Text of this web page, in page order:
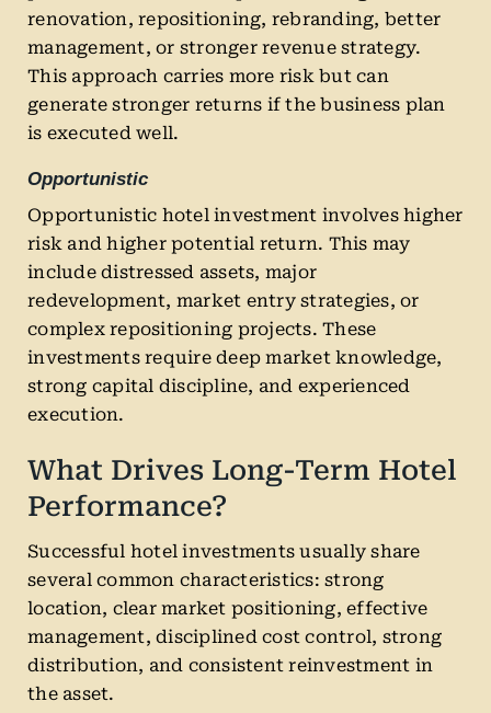
renovation, repositioning, rebranding, better
management, or stronger revenue strategy.
This approach carries more risk but can
generate stronger returns if the business plan
is executed well.
Opportunistic
Opportunistic hotel investment involves higher
risk and higher potential return. This may
include distressed assets, major
redevelopment, market entry strategies, or
complex repositioning projects. These
investments require deep market knowledge,
strong capital discipline, and experienced
execution.
What Drives Long-Term Hotel
Performance?
Successful hotel investments usually share
several common characteristics: strong
location, clear market positioning, effective
management, disciplined cost control, strong
distribution, and consistent reinvestment in
the asset.